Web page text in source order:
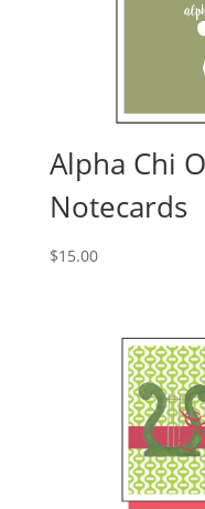
Alpha Chi
Notecards
$15.00